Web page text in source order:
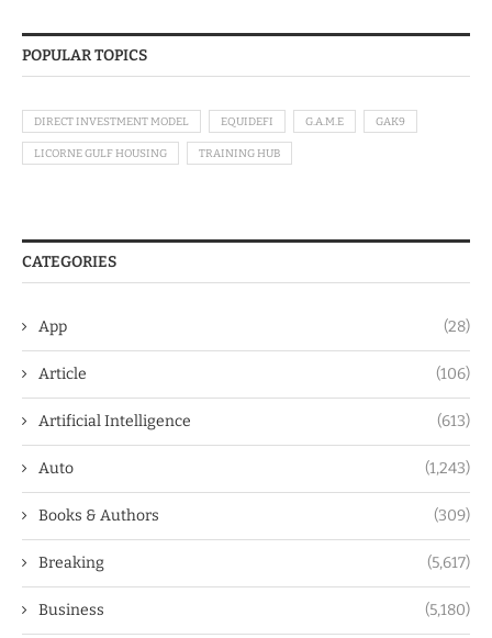
POPULAR TOPICS
DIRECT INVESTMENT MODEL EQUIDEFI G.A.M.E GAK9
LICORNE GULF HOUSING TRAINING HUB
CATEGORIES
App (28)
Article (106)
Artificial Intelligence (613)
Auto (1,243)
Books & Authors (309)
Breaking (5,617)
Business (5,180)